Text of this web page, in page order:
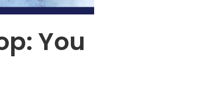
You